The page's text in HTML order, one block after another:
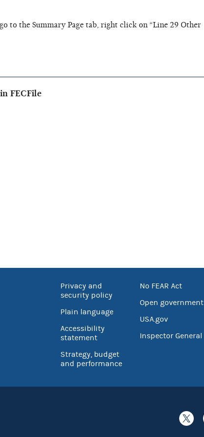
to the Summary Page tab, right click on “Line 29 Other
FECFile
Privacy and
security policy
Plain language
Accessibility
statement
Strategy, budget
and performance
No FEAR Act
Open government
USA.gov
Inspector General